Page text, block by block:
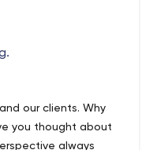
our clients. Why
you thought about
always